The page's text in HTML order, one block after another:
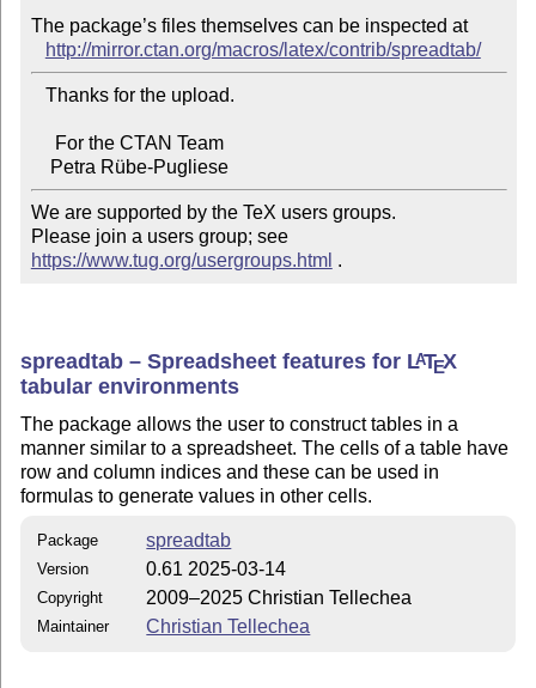
The package’s files themselves can be inspected at
http://mirror.ctan.org/macros/latex/contrib/spreadtab/
    Petra Rübe-Pugliese
We are supported by the TeX users groups.
Please join a users group; see
https://www.tug.org/usergroups.html .
spreadtab – Spreadsheet features for LATEX
tabular environments
The package allows the user to construct tables in a
manner similar to a spreadsheet. The cells of a table have
row and column indices and these can be used in
formulas to generate values in other cells.
Package spreadtab
Version 0.61 2025-03-14
Copyright 2009–2025 Christian Tellechea
Maintainer Christian Tellechea